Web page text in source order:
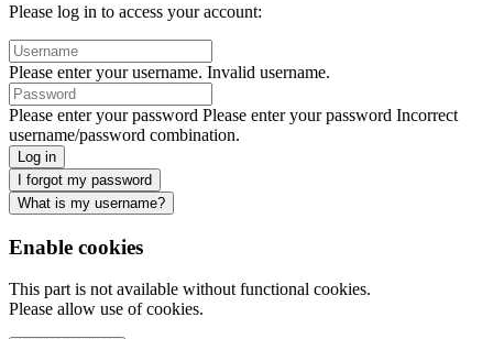
Please log in to access your account:
Please enter your username. Invalid username.
Please enter your password Please enter your password Incorrect
username/password combination.
Log in
I forgot my password
What is my username?
Enable cookies
This part is not available without functional cookies.
Please allow use of cookies.